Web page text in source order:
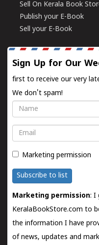
Sell On Kerala Book
Publish your E-Book
Sell your E-Book
Sign Up for Our
first to receive our very
We don't spam!
Name
Email
Marketing permission
Subscribe to list
Marketing permission: I
KeralaBookStore.com to
the information I have
of news, updates and